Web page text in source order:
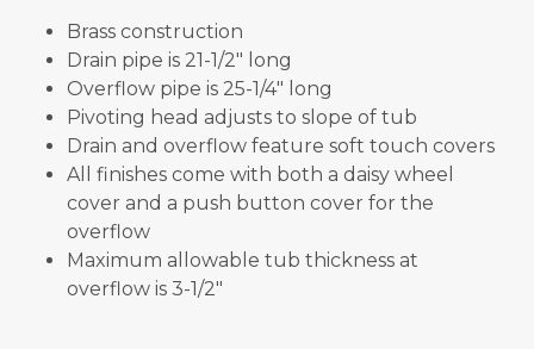
Brass construction
Drain pipe is 21-1/2" long
Overflow pipe is 25-1/4" long
Pivoting head adjusts to slope of tub
Drain and overflow feature soft touch covers
All finishes come with both a daisy wheel
cover and a push button cover for the
overflow
Maximum allowable tub thickness at
overflow is 3-1/2"